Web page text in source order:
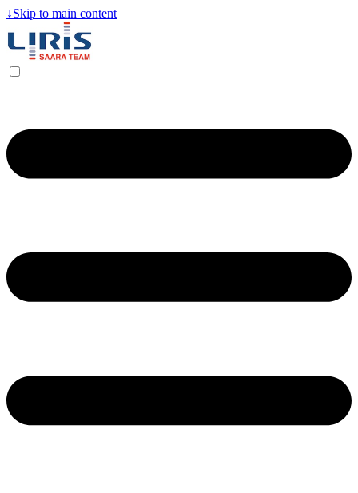
↓Skip to main content